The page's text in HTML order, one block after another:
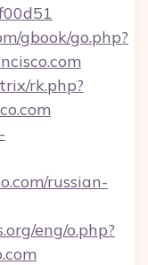
gbook/go.php?
rk.php?
russian-
eng/o.php?